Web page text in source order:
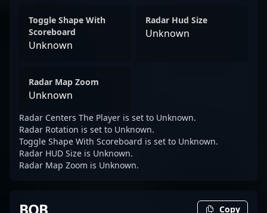
Toggle Shape With
Scoreboard
Unknown
Radar Hud Size
Unknown
Radar Map Zoom
Unknown
Radar Centers The Player is set to Unknown.
Radar Rotation is set to Unknown.
Toggle Shape With Scoreboard is set to Unknown.
Radar HUD Size is Unknown.
Radar Map Zoom is Unknown.
Copy